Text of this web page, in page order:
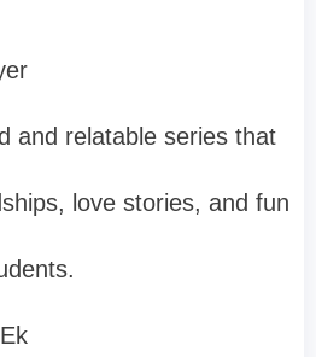
and relatable series that
love stories, and fun